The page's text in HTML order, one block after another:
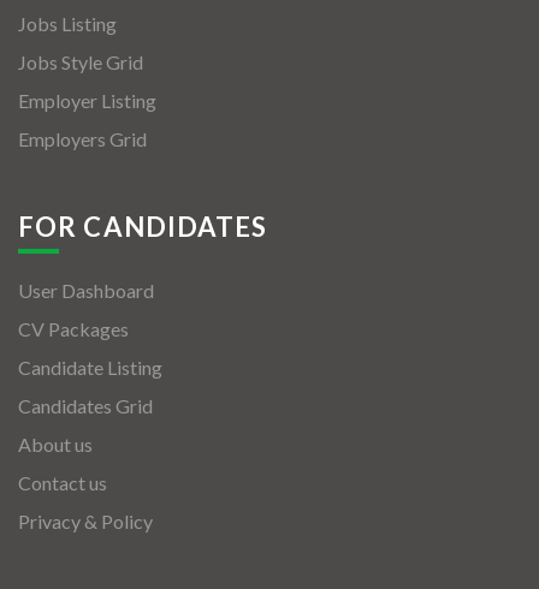
Jobs Listing
Jobs Style Grid
Employer Listing
Employers Grid
FOR CANDIDATES
User Dashboard
CV Packages
Candidate Listing
Candidates Grid
About us
Contact us
Privacy & Policy